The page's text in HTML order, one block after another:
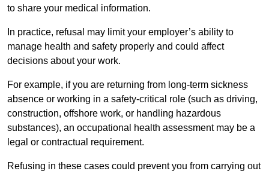
to share your medical information.
In practice, refusal may limit your employer’s ability to
manage health and safety properly and could affect
decisions about your work.
For example, if you are returning from long-term sickness
absence or working in a safety-critical role (such as driving,
construction, offshore work, or handling hazardous
substances), an occupational health assessment may be a
legal or contractual requirement.
Refusing in these cases could prevent you from carrying out